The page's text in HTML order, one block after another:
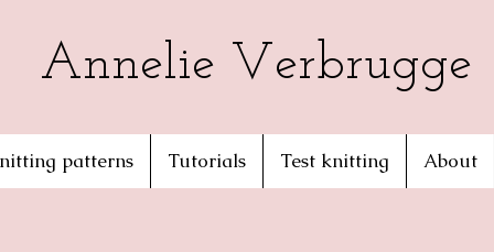
Annelie Verbrugge
patterns Tutorials Test knitting About